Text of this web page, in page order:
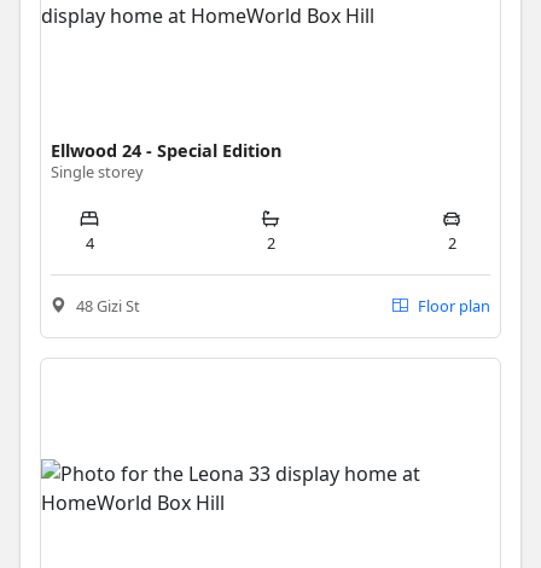
Ellwood 24 - Special Edition
Single storey
4 2 2
48 Gizi St Floor plan